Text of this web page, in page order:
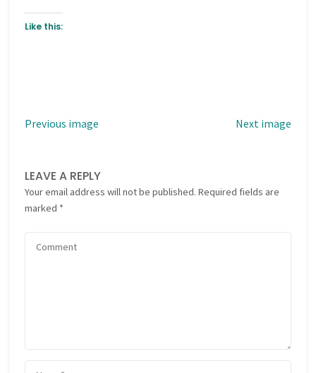
Like this:
Previous image Next image
LEAVE A REPLY
Your email address will not be published. Required fields are
marked *